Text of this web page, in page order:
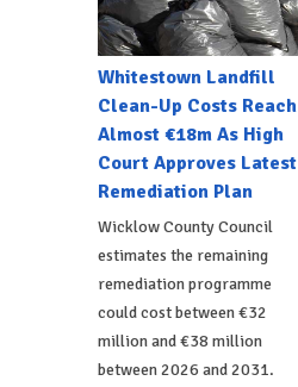
Whitestown Landfill
Clean-Up Costs Reach
Almost €18m As High
Court Approves Latest
Remediation Plan
Wicklow County Council
estimates the remaining
remediation programme
could cost between €32
million and €38 million
between 2026 and 2031.